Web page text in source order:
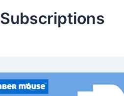
Subscriptions